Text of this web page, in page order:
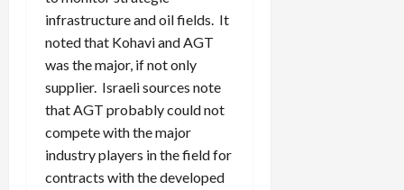
infrastructure and oil fields. It
noted that Kohavi and AGT
was the major, if not only
supplier. Israeli sources note
that AGT probably could not
compete with the major
industry players in the field for
contracts with the developed